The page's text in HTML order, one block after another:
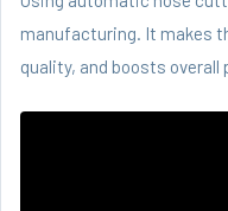
manufacturing. It makes
quality, and boosts overall